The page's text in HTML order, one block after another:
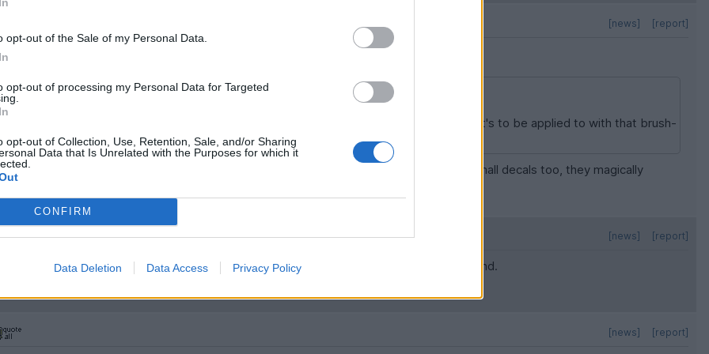
opt-out of the Sale of my Personal Data.
opt-out of processing my Personal Data for Targeted
opt-out of Collection, Use, Retention, Sale, and/or Sharing
Data that Is Unrelated with the Purposes for which it
CONFIRM
Data Deletion Data Access Privacy Policy
[report]
[news]
excess decal film in those instances.
lift then move the transfer into place after wetting it. Before that, I'll wet the surface it's to be applied to with that brush-
of foam sponge
.
I always seem to get large droplets of water. I've managed to lose some of the very small decals too, they magically
[report]
[news]
of water helps break the water tension and makes it easier to move the decal around.
[report]
[news]